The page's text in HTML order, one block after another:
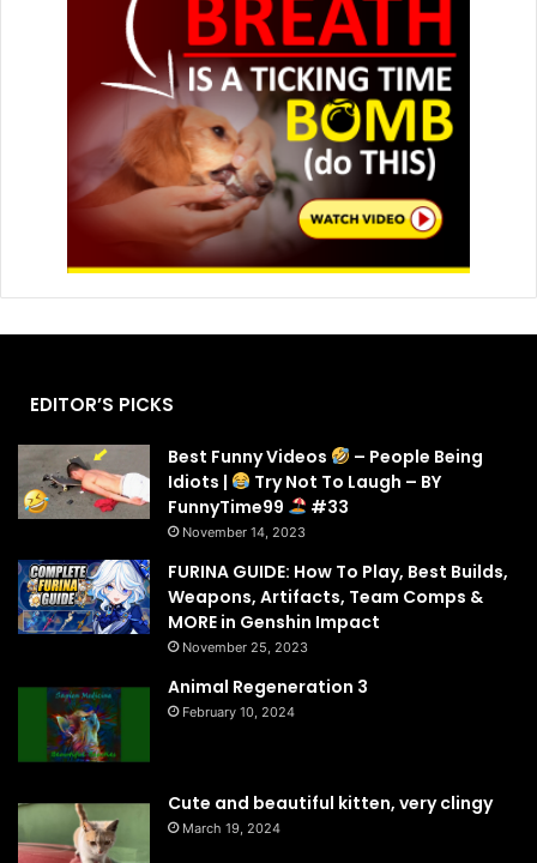
EDITOR’S PICKS
Best Funny Videos
– People Being
Idiots |
Try Not To Laugh – BY
FunnyTime99
#33
November 14, 2023
FURINA GUIDE: How To Play, Best Builds,
Weapons, Artifacts, Team Comps &
MORE in Genshin Impact
November 25, 2023
Animal Regeneration 3
February 10, 2024
Cute and beautiful kitten, very clingy
March 19, 2024